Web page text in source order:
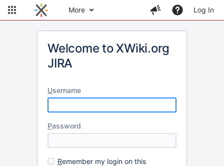
More Log In
Welcome to XWiki.org
JIRA
Username
Password
Remember my login on this